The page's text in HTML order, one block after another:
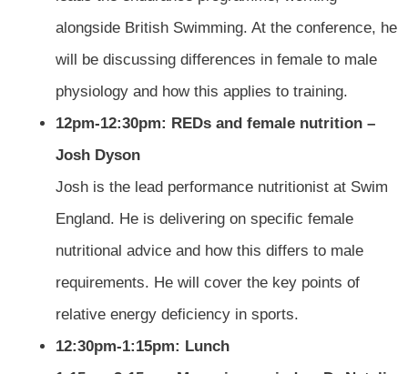
alongside British Swimming. At the conference, he
will be discussing differences in female to male
physiology and how this applies to training.
12pm-12:30pm: REDs and female nutrition –
Josh Dyson
Josh is the lead performance nutritionist at Swim
England. He is delivering on specific female
nutritional advice and how this differs to male
requirements. He will cover the key points of
relative energy deficiency in sports.
12:30pm-1:15pm: Lunch